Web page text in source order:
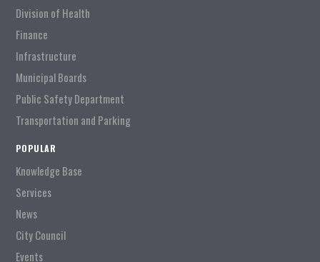
Division of Health
Finance
Infrastructure
Municipal Boards
Public Safety Department
Transportation and Parking
POPULAR
Knowledge Base
Services
News
City Council
Events